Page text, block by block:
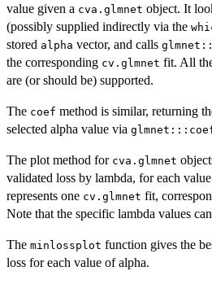
value given a cva.glmnet object. It
(possibly supplied indirectly via the
stored alpha vector, and calls
the corresponding cv.glmnet fit. All
are (or should be) supported.
The coef method is similar, returning
selected alpha value via
The plot method for cva.glmnet
validated loss by lambda, for each
represents one cv.glmnet fit,
Note that the specific lambda values
The minlossplot function gives the
loss for each value of alpha.